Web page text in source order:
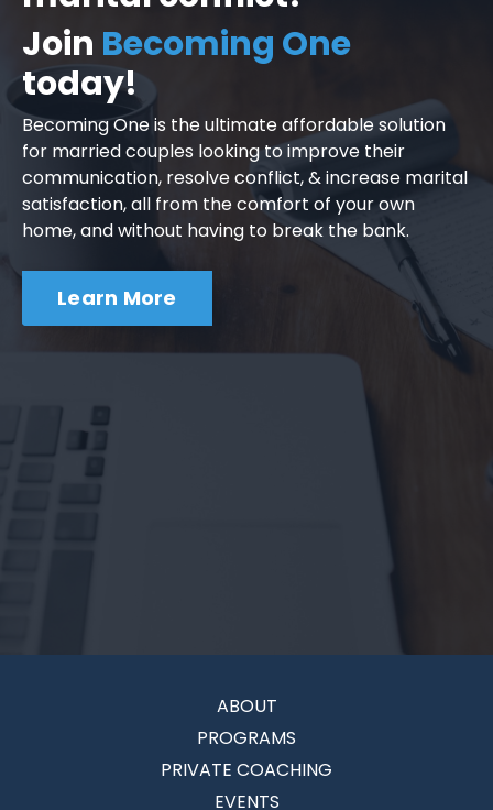
Join Becoming One
today!
Becoming One is the ultimate affordable solution
for married couples looking to improve their
communication, resolve conflict, & increase marital
satisfaction, all from the comfort of your own
home, and without having to break the bank.
Learn More
ABOUT
PROGRAMS
PRIVATE COACHING
EVENTS